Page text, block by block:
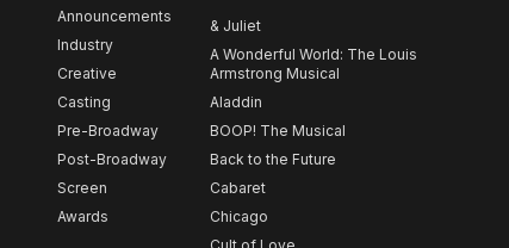
Announcements
Industry
Creative
Casting
Pre-Broadway
Post-Broadway
Screen
Awards
& Juliet
A Wonderful World: The Louis
Armstrong Musical
Aladdin
BOOP! The Musical
Back to the Future
Cabaret
Chicago